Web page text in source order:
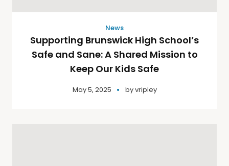
News
Supporting Brunswick High School’s
Safe and Sane: A Shared Mission to
Keep Our Kids Safe
May 5, 2025 byvripley